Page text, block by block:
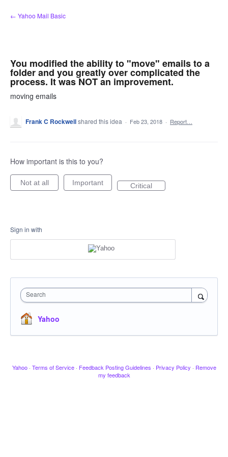
Skip
to
← Yahoo Mail Basic
You modified the ability to "move" emails to a
folder and you greatly over complicated the
process. It was NOT an improvement.
moving emails
Frank C Rockwellshared this idea · Feb 23, 2018 · Report…
How important is this to you?
Not at all Important Critical
Sign in with
Search
Yahoo
Yahoo · Terms of Service · Feedback Posting Guidelines · Privacy Policy · Remove
my feedback